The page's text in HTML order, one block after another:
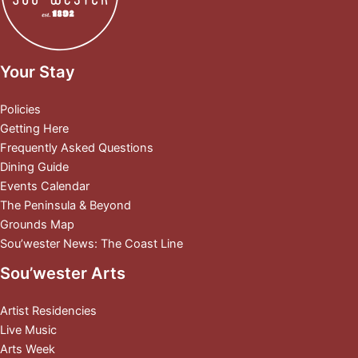
Your Stay
Policies
Getting Here
Frequently Asked Questions
Dining Guide
Events Calendar
The Peninsula & Beyond
Grounds Map
Sou’wester News: The Coast Line
Sou’wester Arts
Artist Residencies
Live Music
Arts Week